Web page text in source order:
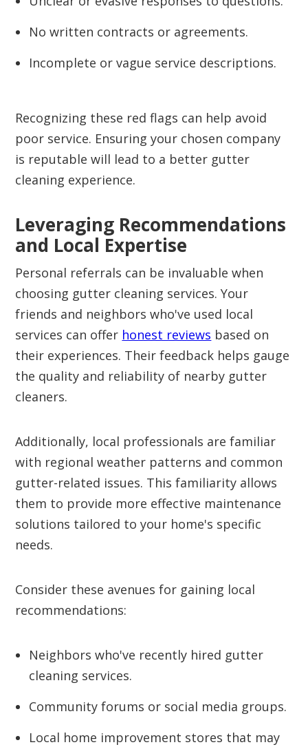
No written contracts or agreements.
Incomplete or vague service descriptions.
Recognizing these red flags can help avoid
poor service. Ensuring your chosen company
is reputable will lead to a better gutter
cleaning experience.
Leveraging Recommendations
and Local Expertise
Personal referrals can be invaluable when
choosing gutter cleaning services. Your
friends and neighbors who've used local
services can offer honest reviews based on
their experiences. Their feedback helps gauge
the quality and reliability of nearby gutter
cleaners.
Additionally, local professionals are familiar
with regional weather patterns and common
gutter-related issues. This familiarity allows
them to provide more effective maintenance
solutions tailored to your home's specific
needs.
Consider these avenues for gaining local
recommendations:
Neighbors who've recently hired gutter
cleaning services.
Community forums or social media groups.
Local home improvement stores that may